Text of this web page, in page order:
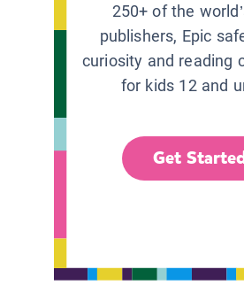
250+ of the
publishers, Epic
curiosity and reading
for kids 12 and
Get